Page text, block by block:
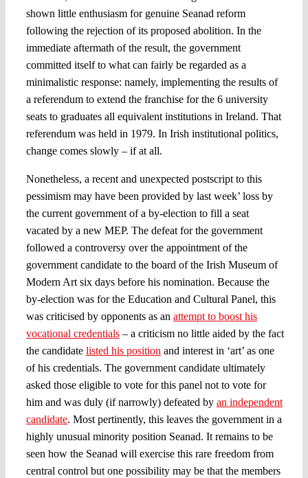
shown little enthusiasm for genuine Seanad reform
following the rejection of its proposed abolition. In the
immediate aftermath of the result, the government
committed itself to what can fairly be regarded as a
minimalistic response: namely, implementing the results of
a referendum to extend the franchise for the 6 university
seats to graduates all equivalent institutions in Ireland. That
referendum was held in 1979. In Irish institutional politics,
change comes slowly – if at all.
Nonetheless, a recent and unexpected postscript to this
pessimism may have been provided by last week’ loss by
the current government of a by-election to fill a seat
vacated by a new MEP. The defeat for the government
followed a controversy over the appointment of the
government candidate to the board of the Irish Museum of
Modern Art six days before his nomination. Because the
by-election was for the Education and Cultural Panel, this
was criticised by opponents as an attempt to boost his
vocational credentials– a criticism no little aided by the fact
the candidate listed his position and interest in ‘art’ as one
of his credentials. The government candidate ultimately
asked those eligible to vote for this panel not to vote for
him and was duly (if narrowly) defeated by an independent
candidate. Most pertinently, this leaves the government in a
highly unusual minority position Seanad. It remains to be
seen how the Seanad will exercise this rare freedom from
central control but one possibility may be that the members